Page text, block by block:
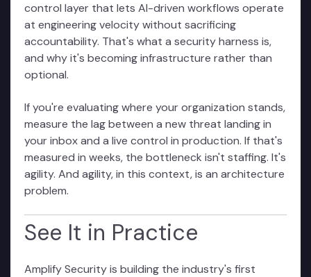
control layer that lets AI-driven workflows operate
at engineering velocity without sacrificing
accountability. That's what a security harness is,
and why it's becoming infrastructure rather than
optional.
If you're evaluating where your organization stands,
measure the lag between a new threat landing in
your inbox and a live control in production. If that's
measured in weeks, the bottleneck isn't staffing. It's
agility. And agility, in this context, is an architecture
problem.
See It in Practice
Amplify Security is building the industry's first